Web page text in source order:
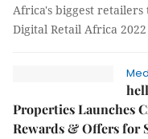
Africa's biggest retailers
Digital Retail Africa 2022
Properties Launches
Rewards & Offers for